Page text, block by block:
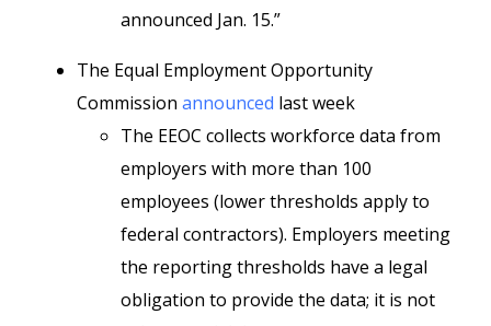
announced Jan. 15.”
The Equal Employment Opportunity
Commission announced last week
The EEOC collects workforce data from
employers with more than 100
employees (lower thresholds apply to
federal contractors). Employers meeting
the reporting thresholds have a legal
obligation to provide the data; it is not